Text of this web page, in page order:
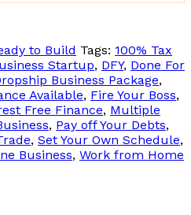
to Build Tags: 100% Tax
Startup, DFY, Done For
Business Package,
Available, Fire Your Boss,
Free Finance, Multiple
, Pay off Your Debts,
, Set Your Own Schedule,
Business, Work from Home